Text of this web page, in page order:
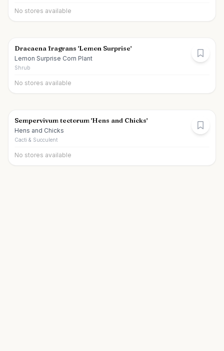
No stores available
Dracaena fragrans 'Lemon Surprise'
Lemon Surprise Corn Plant
Shrub
No stores available
Sempervivum tectorum 'Hens and Chicks'
Hens and Chicks
Cacti & Succulent
No stores available